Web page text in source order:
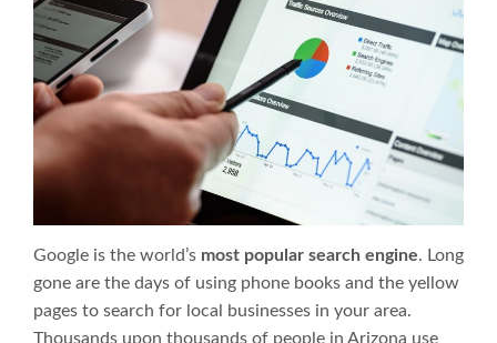
Google is the world’s most popular search engine. Long
gone are the days of using phone books and the yellow
pages to search for local businesses in your area.
Thousands upon thousands of people in Arizona use